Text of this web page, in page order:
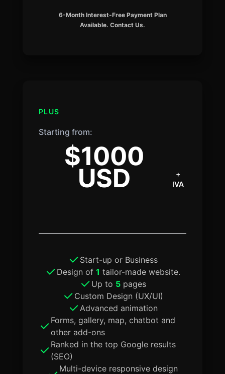
6-Month Interest-Free Payment Plan
Available. Contact Us.
PLUS
Starting from:
$1000
USD
+
IVA
Start-up or Business
Design of 1 tailor-made website.
Up to 5pages
Custom Design (UX/UI)
Advanced animation
Forms, gallery, map, chatbot and
other add-ons
Ranked in the top Google results
(SEO)
Multi-device responsive design